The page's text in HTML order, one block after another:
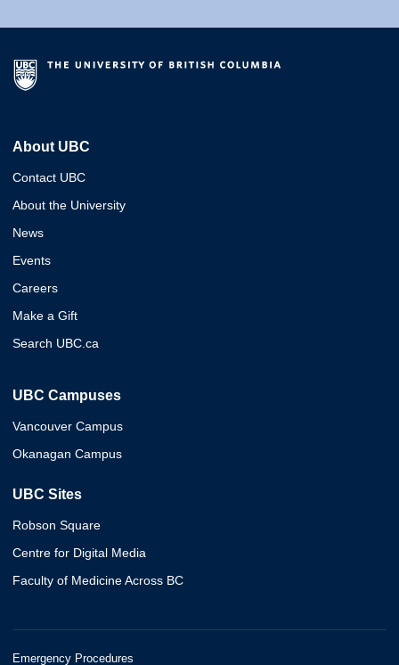
About UBC
Contact UBC
About the University
News
Events
Careers
Make a Gift
Search UBC.ca
UBC Campuses
Vancouver Campus
Okanagan Campus
UBC Sites
Robson Square
Centre for Digital Media
Faculty of Medicine Across BC
Emergency Procedures